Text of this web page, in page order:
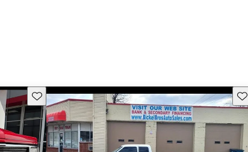
Save this listing